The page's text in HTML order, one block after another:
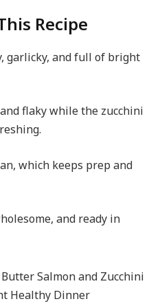
Recipe
garlicky, and full of bright
flaky while the zucchini
which keeps prep and
and ready in